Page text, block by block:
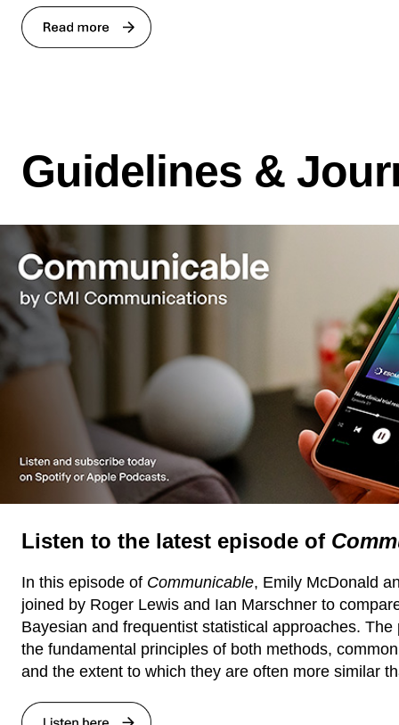
Guidelines &
Listen to the latest episode of
In this episode of Communicable, Emily McDonald
joined by Roger Lewis and Ian Marschner to
Bayesian and frequentist statistical approaches. The
the fundamental principles of both methods,
and the extent to which they are often more similar